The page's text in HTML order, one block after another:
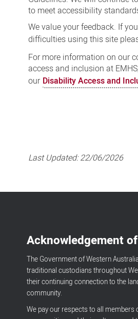
to meet accessibility
We value your feedback. If
difficulties using this site
For more information on our
access and inclusion at
our Disability Access and
Last Updated:22/06/2026
Acknowledgement
The Government of Western
traditional custodians throughout
their continuing connection to the
community.
We pay our respects to all members